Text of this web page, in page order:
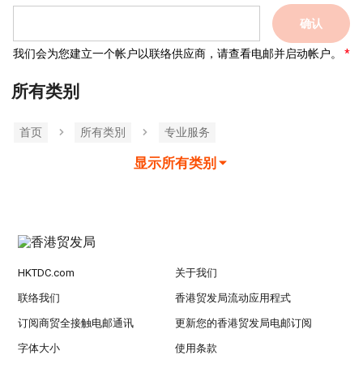
确认
我们会为您建立一个帐户以联络供应商，请查看电邮并启动帐户。
所有类别
首页 所有类別 专业服务
显示所有类别
HKTDC.com 关于我们
联络我们 香港贸发局流动应用程式
订阅商贸全接触电邮通讯 更新您的香港贸发局电邮订阅
字体大小 使用条款